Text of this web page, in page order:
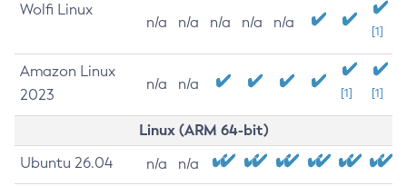
Wolfi Linux
n/a n/a n/a n/a n/a
[1]
Amazon Linux
2023
n/a n/a
[1] [1]
Linux (ARM 64-bit)
Ubuntu 26.04 n/a n/a